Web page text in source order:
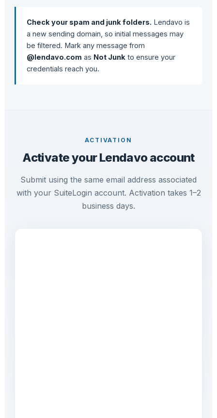
Check your spam and junk folders. Lendavo is
a new sending domain, so initial messages may
be filtered. Mark any message from
@lendavo.com as Not Junk to ensure your
credentials reach you.
ACTIVATION
Activate your Lendavo account
Submit using the same email address associated
with your SuiteLogin account. Activation takes 1–2
business days.